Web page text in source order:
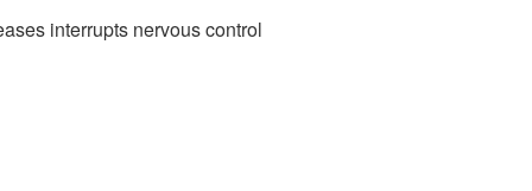
interrupts nervous control